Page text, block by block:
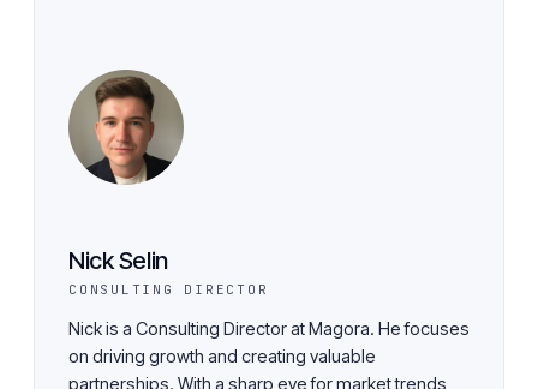
Nick Selin
CONSULTING DIRECTOR
Nick is a Consulting Director at Magora. He focuses
on driving growth and creating valuable
partnerships. With a sharp eye for market trends